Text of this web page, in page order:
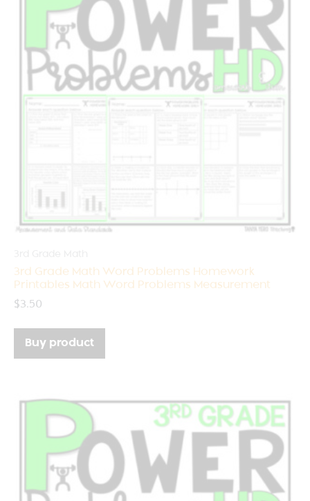
3rd Grade Math Word Problems Homework
Printables Math Word Problems Measurement
$3.50
Buy product